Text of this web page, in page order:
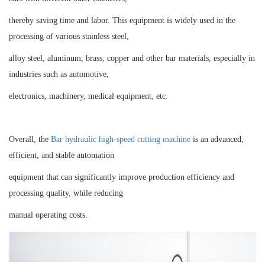
thereby saving time and labor. This equipment is widely used in the
processing of various stainless steel,
alloy steel, aluminum, brass, copper and other bar materials, especially in
industries such as automotive,
electronics, machinery, medical equipment, etc.
Overall, the Bar hydraulic high-speed cutting machine is an advanced,
efficient, and stable automation
equipment that can significantly improve production efficiency and
processing quality, while reducing
manual operating costs.